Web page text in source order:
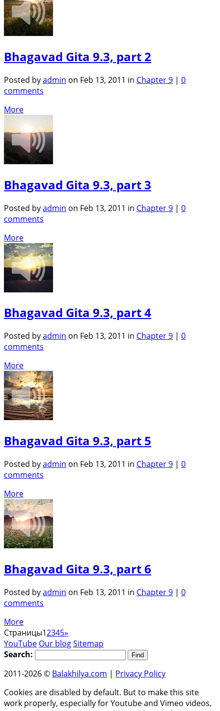
Bhagavad Gita 9.3, part 2
Posted byadmin on Feb 13, 2011 in Chapter 9 | 0
comments
More
Bhagavad Gita 9.3, part 3
Posted byadmin on Feb 13, 2011 in Chapter 9 | 0
comments
More
Bhagavad Gita 9.3, part 4
Posted byadmin on Feb 13, 2011 in Chapter 9 | 0
comments
More
Bhagavad Gita 9.3, part 5
Posted byadmin on Feb 13, 2011 in Chapter 9 | 0
comments
More
Bhagavad Gita 9.3, part 6
Posted byadmin on Feb 13, 2011 in Chapter 9 | 0
comments
More
Страницы12345»
YouTube Our blogSitemap
Search:
2011-2026 © Balakhilya.com | Privacy Policy
Cookies are disabled by default. But to make this site
work properly, especially for Youtube and Vimeo videos,